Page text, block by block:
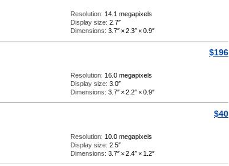
Resolution: 14.1 megapixels
Display size: 2.7″
Dimensions: 3.7″ ×2.3″ ×0.9″
$196
Resolution: 16.0 megapixels
Display size: 3.0″
Dimensions: 3.7″ ×2.2″ ×0.9″
$40
Resolution: 10.0 megapixels
Display size: 2.5″
Dimensions: 3.7″ ×2.4″ × 1.2″